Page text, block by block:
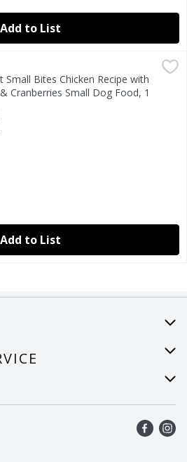
Add to List
Recipe with Carrots &
Recipe with Carrots &
Small Bites Chicken Recipe with
Cranberries Small Dog Food, 1
Description
Add to List